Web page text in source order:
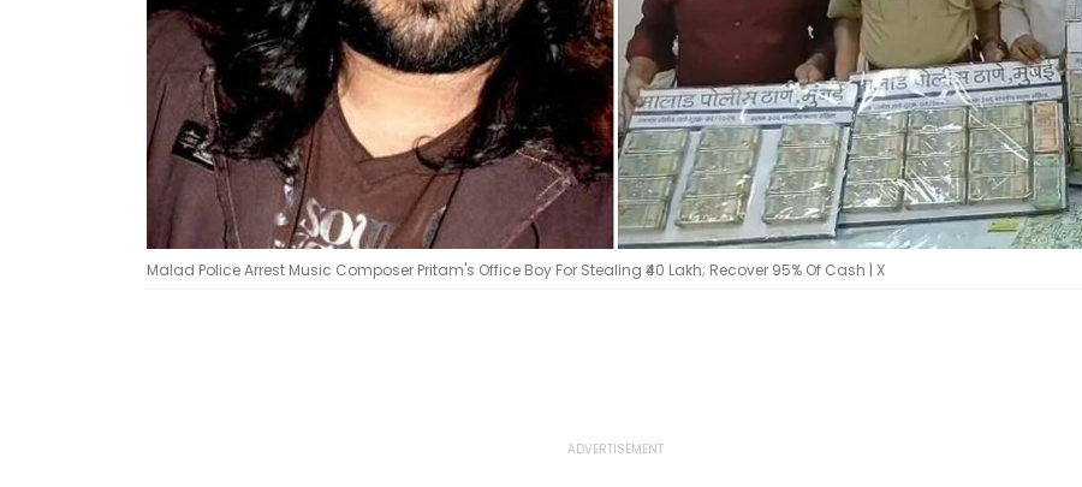
Malad Police Arrest Music Composer Pritam's Office Boy For Stealing ₹40 Lakh; Recover 95% Of Cash | X